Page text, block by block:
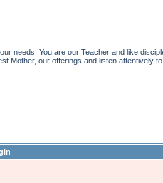
needs. You are our Teacher and like
Mother, our offerings and listen attentively